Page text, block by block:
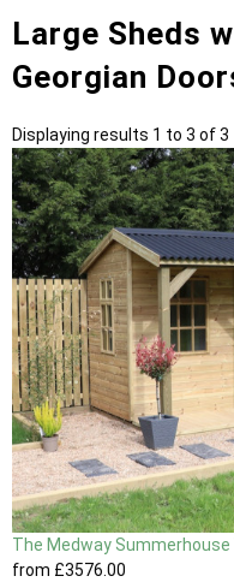
Large Sheds
Georgian
Displaying results 1 to 3 of 3
The Medway
from £3576.00